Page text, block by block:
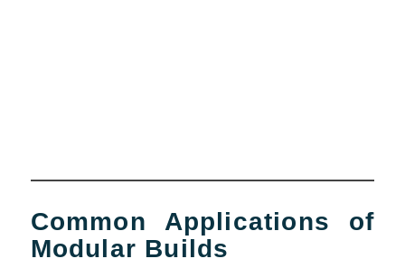
Common Applications of
Modular Builds